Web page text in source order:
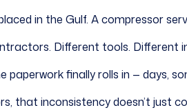
in the Gulf. A compressor
Different tools. Different
paperwork finally rolls in — days,
that inconsistency doesn’t just